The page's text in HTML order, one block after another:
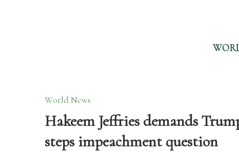
World News
Hakeem Jeffries demands
steps impeachment question